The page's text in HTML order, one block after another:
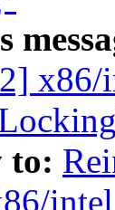
x86/
to: